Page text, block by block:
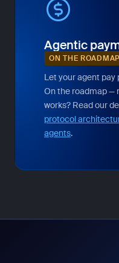
Agentic
ON THE ROADMAP
Let your agent
On the roadmap —
works? Read our
protocol
agents.